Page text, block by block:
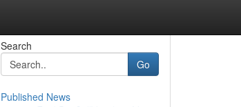
Search
Go
Published News